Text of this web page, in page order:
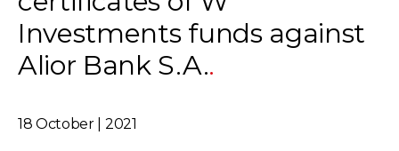
Investments funds against
Alior Bank S.A.
18 October | 2021